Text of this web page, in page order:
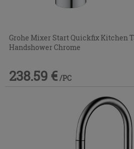
Grohe Mixer Start Quickfix Kitchen
Handshower Chrome
238.59 € /PC